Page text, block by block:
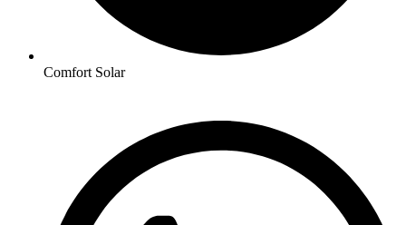
Comfort Solar